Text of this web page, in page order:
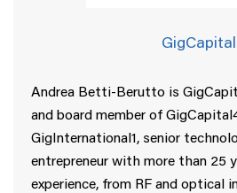
GigCapital
Andrea Betti-Berutto is
and board member of
GigInternational1, senior
entrepreneur with more than 25
experience, from RF and optical